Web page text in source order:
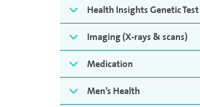
Health Insights Genetic Test
Imaging (X-rays & scans)
Medication
Men’s Health